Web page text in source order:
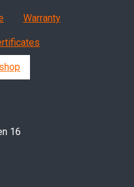
Warranty
16